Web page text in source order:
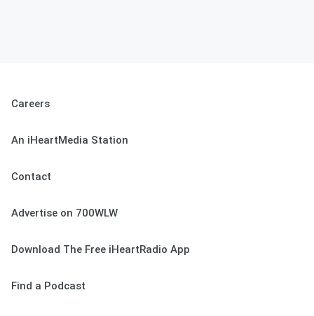
Careers
An iHeartMedia Station
Contact
Advertise on 700WLW
Download The Free iHeartRadio App
Find a Podcast